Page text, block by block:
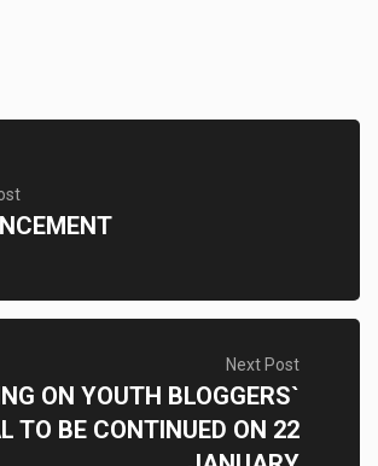
Next Post
ON YOUTH BLOGGERS`
TO BE CONTINUED ON 22